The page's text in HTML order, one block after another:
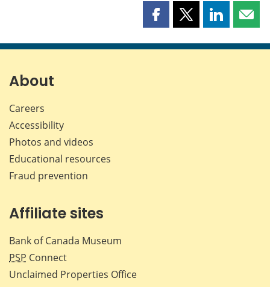
Share
page
Share
page
Share
page page
About
Careers
Accessibility
Photos and videos
Educational resources
Fraud prevention
Affiliate sites
Bank of Canada Museum
PSP Connect
Unclaimed Properties Office